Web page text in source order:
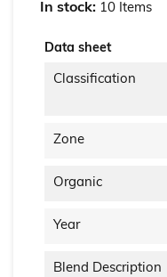
In stock: 10 Items
Data sheet
Classification
Zone
Organic
Year
Blend Description